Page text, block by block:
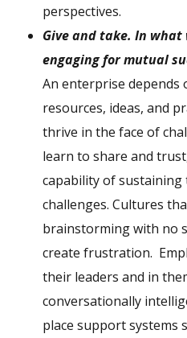
perspectives.
Give and take. In what
engaging for mutual
An enterprise depends
resources, ideas, and
thrive in the face of
learn to share and
capability of
challenges. Cultures
brainstorming with no
create frustration.
their leaders and in
conversationally
place support systems